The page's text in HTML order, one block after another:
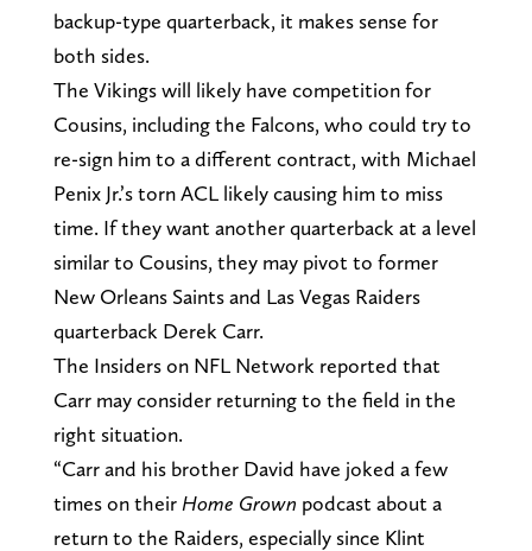
backup-type quarterback, it makes sense for
both sides.
The Vikings will likely have competition for
Cousins, including the Falcons, who could try to
re-sign him to a different contract, with Michael
Penix Jr.’s torn ACL likely causing him to miss
time. If they want another quarterback at a level
similar to Cousins, they may pivot to former
New Orleans Saints and Las Vegas Raiders
quarterback Derek Carr.
The Insiders on NFL Network reported that
Carr may consider returning to the field in the
right situation.
“Carr and his brother David have joked a few
times on their Home Grown podcast about a
return to the Raiders, especially since Klint